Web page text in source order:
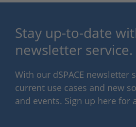
Stay up-to-date
newsletter service.
With our dSPACE
current use cases and new
and events. Sign up here for